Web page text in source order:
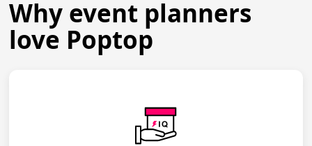
Why event planners
love Poptop